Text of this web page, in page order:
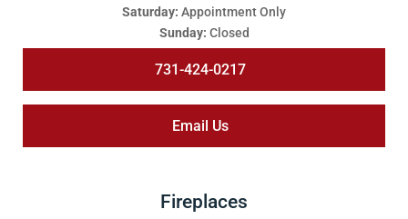
Saturday: Appointment Only
Sunday: Closed
731-424-0217
Email Us
Fireplaces